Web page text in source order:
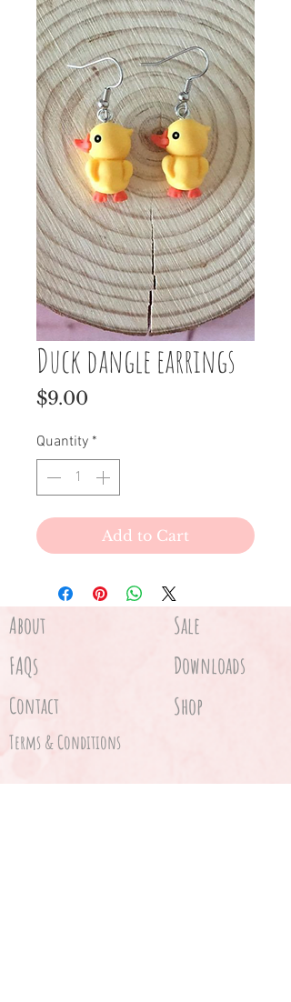
Duck dangle earrings
$9.00
Quantity *
Add to Cart
About Sale
FAQs Downloads
Contact Shop
Terms & Conditions